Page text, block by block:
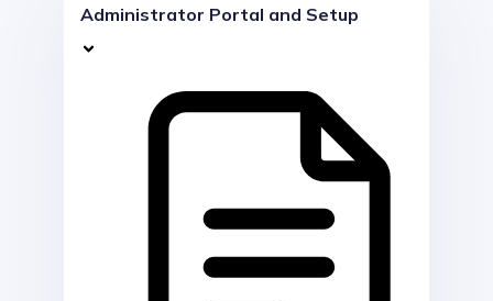
Administrator Portal and Setup